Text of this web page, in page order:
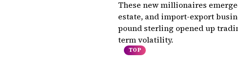
These new millionaires
estate, and import-export
pound sterling opened up
term volatility.
TOP